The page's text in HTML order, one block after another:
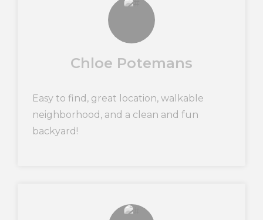
Chloe Potemans
Easy to find, great location, walkable
neighborhood, and a clean and fun
backyard!